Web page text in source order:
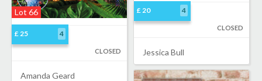
£ 20 4
CLOSED
Jessica Bull
Lot 66
£ 25 4
CLOSED
Amanda Geard